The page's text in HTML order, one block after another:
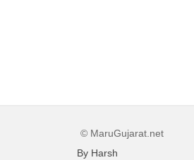
© MaruGujarat.net
By Harsh